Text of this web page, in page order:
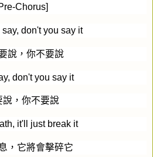
Chorus]
say, don't you say it
說，你不要說
don't you say it
說，你不要說
it'll just break it
，它將會擊碎它